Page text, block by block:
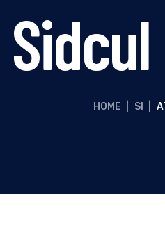
HOME SI